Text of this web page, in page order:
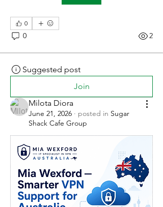
0
0 2
Suggested post
Join
Milota Diora
June 21, 2026 · posted in Sugar
Shack Cafe Group